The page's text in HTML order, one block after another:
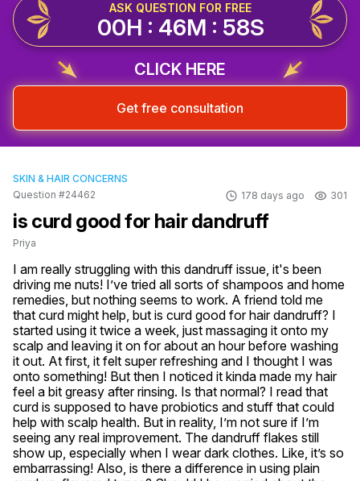
ASK QUESTION FOR FREE
00H : 46M : 58S
CLICK HERE
Get free consultation
SKIN & HAIR CONCERNS
Question #24462
178 days ago 301
is curd good for hair dandruff
Priya
I am really struggling with this dandruff issue, it's been
driving me nuts! I’ve tried all sorts of shampoos and home
remedies, but nothing seems to work. A friend told me
that curd might help, but is curd good for hair dandruff? I
started using it twice a week, just massaging it onto my
scalp and leaving it on for about an hour before washing
it out. At first, it felt super refreshing and I thought I was
onto something! But then I noticed it kinda made my hair
feel a bit greasy after rinsing. Is that normal? I read that
curd is supposed to have probiotics and stuff that could
help with scalp health. But in reality, I’m not sure if I’m
seeing any real improvement. The dandruff flakes still
show up, especially when I wear dark clothes. Like, it’s so
embarrassing! Also, is there a difference in using plain